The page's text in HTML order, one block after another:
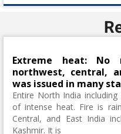
Extreme heat:
northwest, central,
was issued in many
Entire North India
of intense heat. Fire is
Central, and East India
Kashmir. It is